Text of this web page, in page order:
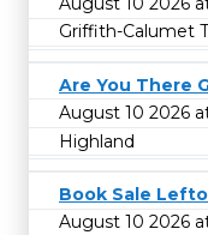
Griffith-Calumet
Are You There
August 10 2026
Highland
Book Sale
August 10 2026